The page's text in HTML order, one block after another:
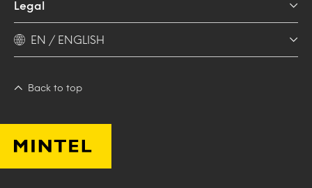
Legal
EN / ENGLISH
Back to top